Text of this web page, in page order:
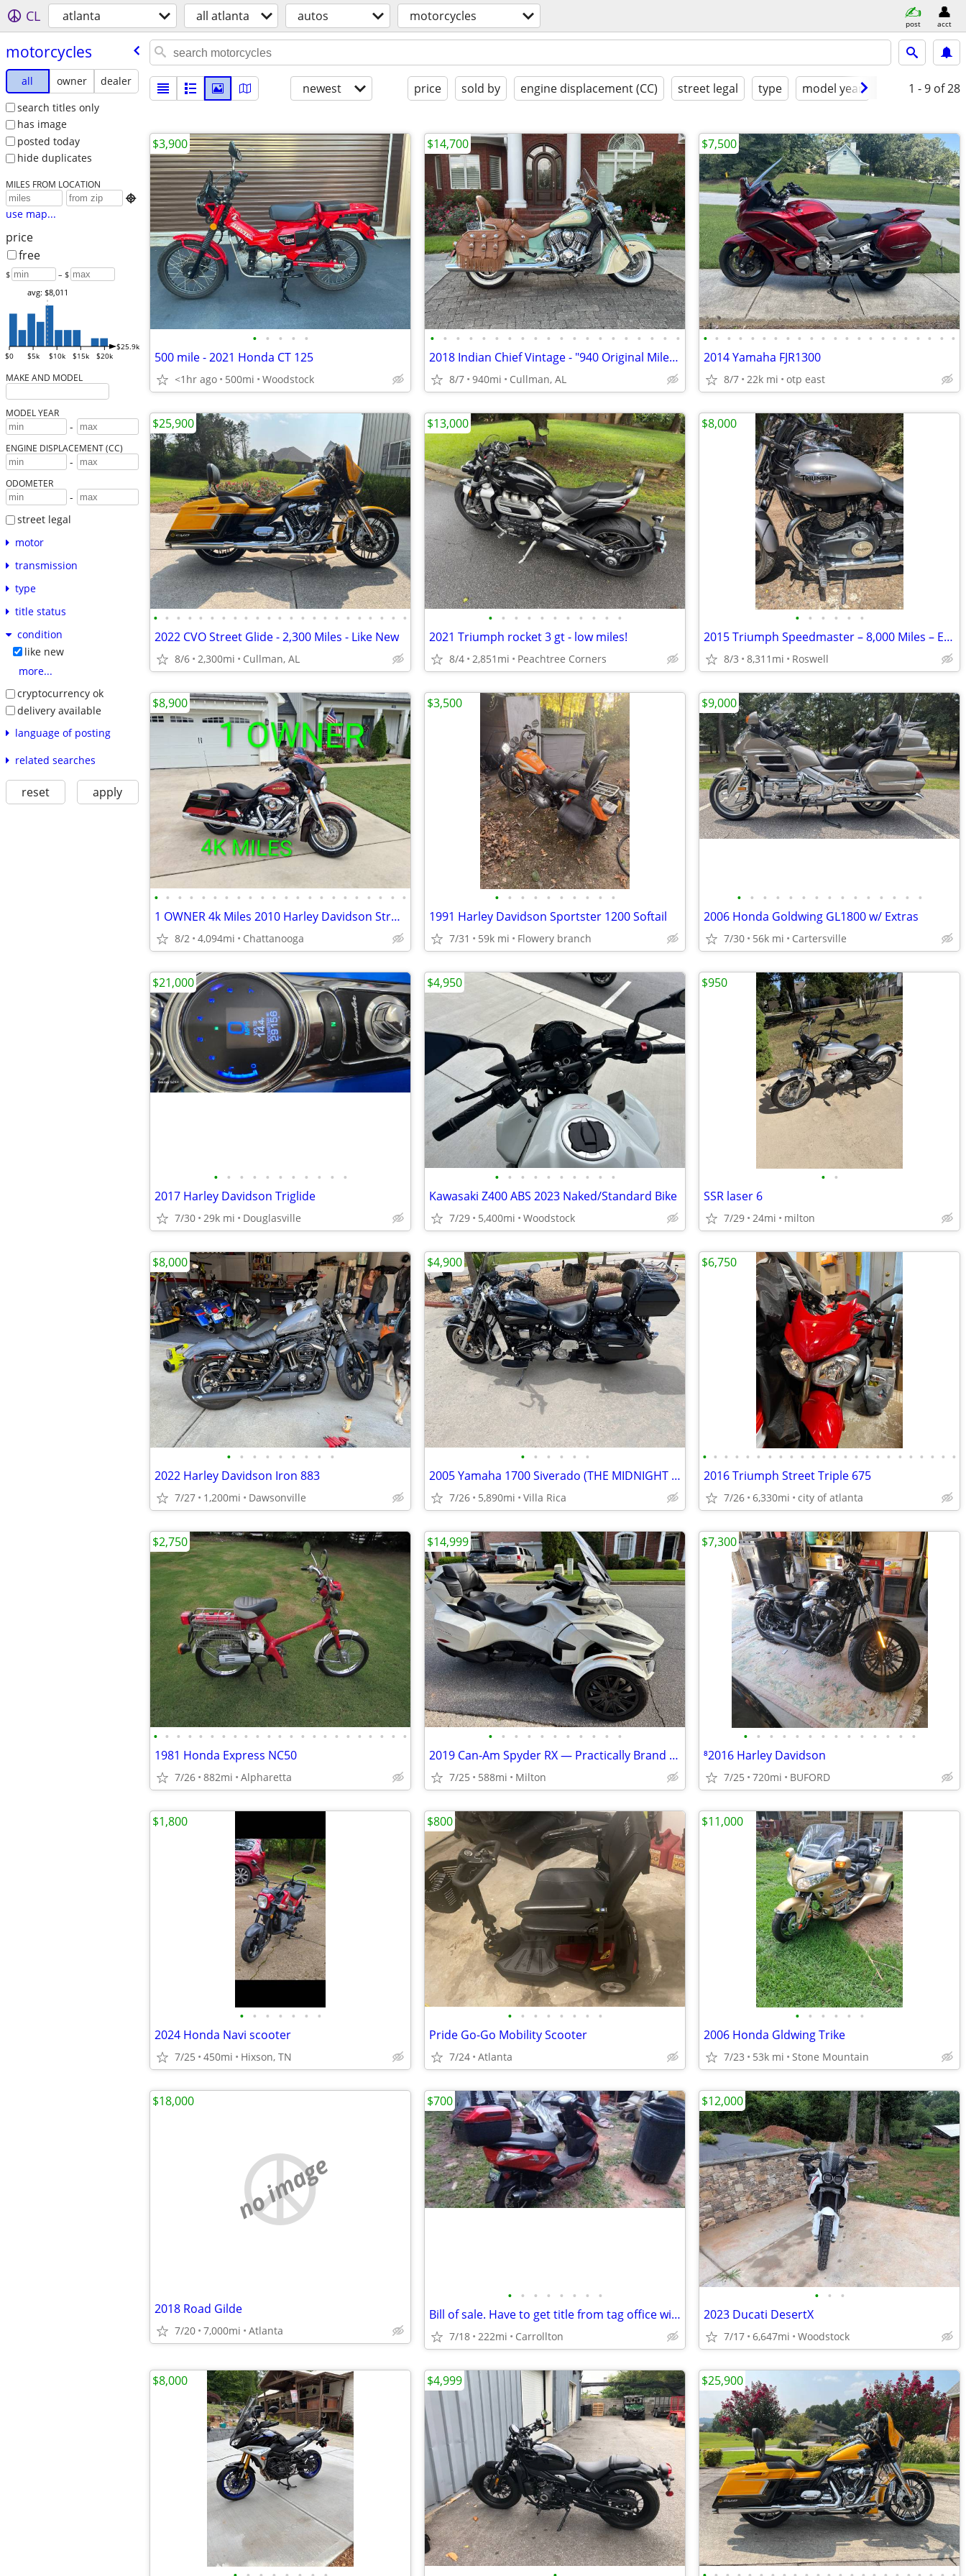
CL atlanta all atlanta autos motorcycles post acct
motorcycles
all owner
dealer
search titles only
has image
posted today
hide duplicates
MILES FROM LOCATION

use map...
price
free
$ – $
$0 $5k $10k $15k $20k
$25.9k
avg: $8,011
MAKE AND MODEL
MODEL YEAR
-
ENGINE DISPLACEMENT (CC)
-
ODOMETER
-
street legal
motor
transmission
type
title status
condition
like new
more...
cryptocurrency ok
delivery available
language of posting
related searches
reset apply
newest price sold by engine displacement (CC) street legal type model year like new
1 - 9 of 28
• • • • •
500 mile - 2021 Honda CT 125
<1hr ago 500mi Woodstock
$3,900
• • • • • • • • • • • • • • • • • • • •
2018 Indian Chief Vintage - "940 Original Miles" - Mint Condition
8/7 940mi Cullman, AL
$14,700
• • • • • • • • • • • • • • • • • • • • • •
2014 Yamaha FJR1300
8/7 22k mi otp east
$7,500
• • • • • • • • • • • • • • • • • • • • • • •
2022 CVO Street Glide - 2,300 Miles - Like New
8/6 2,300mi Cullman, AL
$25,900
• • • • • • • • • • •
2021 Triumph rocket 3 gt - low miles!
8/4 2,851mi Peachtree Corners
$13,000
• • • • • •
2015 Triumph Speedmaster – 8,000 Miles – Excellent Condition
8/3 8,311mi Roswell
$8,000
• • • • • • • • • • • • • • • • • • • • • •
1 OWNER 4k Miles 2010 Harley Davidson Street Glide
8/2 4,094mi Chattanooga
$8,900
• • • • • • • • • •
1991 Harley Davidson Sportster 1200 Softail
7/31 59k mi Flowery branch
$3,500
• • • • • • • • • • • • • • •
2006 Honda Goldwing GL1800 w/ Extras
7/30 56k mi Cartersville
$9,000
• • • • • • • • • • •
2017 Harley Davidson Triglide
7/30 29k mi Douglasville
$21,000
• • • • • • • • • •
Kawasaki Z400 ABS 2023 Naked/Standard Bike
7/29 5,400mi Woodstock
$4,950
• •
SSR laser 6
7/29 24mi milton
$950
• • • • • • • • •
2022 Harley Davidson Iron 883
7/27 1,200mi Dawsonville
$8,000
• • • • • •
2005 Yamaha 1700 Siverado (THE MIDNIGHT STAR)
7/26 5,890mi Villa Rica
$4,900
• • • • • • • • • • • • • • • • • • • • • • • •
2016 Triumph Street Triple 675
7/26 6,330mi city of atlanta
$6,750
• • • • • • • • • • • • • • • • • • • • • • •
1981 Honda Express NC50
7/26 882mi Alpharetta
$2,750
• • • • • • • • • • •
2019 Can‑Am Spyder RX — Practically Brand New! <750 Miles
7/25 588mi Milton
$14,999
• • • • • • • • • • • • • •
⁸2016 Harley Davidson
7/25 720mi BUFORD
$7,300
• • • • • • •
2024 Honda Navi scooter
7/25 450mi Hixson, TN
$1,800
• • • • • • • •
Pride Go-Go Mobility Scooter
7/24 Atlanta
$800
• • • • • •
2006 Honda Gldwing Trike
7/23 53k mi Stone Mountain
$11,000
no image
2018 Road Gilde
7/20 7,000mi Atlanta
$18,000
• • • • • • • •
Bill of sale. Have to get title from tag office with Bill of sale.
7/18 222mi Carrollton
$700
• • •
2023 Ducati DesertX
7/17 6,647mi Woodstock
$12,000
$8,000 $4,999 $25,900